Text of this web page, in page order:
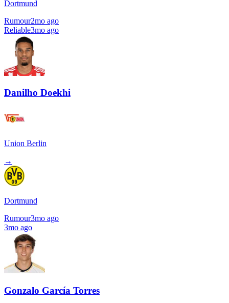
Dortmund
Rumour2mo ago
Reliable3mo ago
Danilho Doekhi
Union Berlin
→
Dortmund
Rumour3mo ago
3mo ago
Gonzalo García Torres